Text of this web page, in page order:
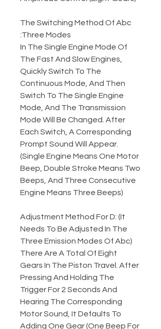
The Switching Method Of Abc
Three Modes:
In The Single Engine Mode Of
The Fast And Slow Engines,
Quickly Switch To The
Continuous Mode, And Then
Switch To The Single Engine
Mode, And The Transmission
Mode Will Be Changed. After
Each Switch, A Corresponding
Prompt Sound Will Appear.
(Single Engine Means One Motor
Beep, Double Stroke Means Two
Beeps, And Three Consecutive
Engine Means Three Beeps)
Adjustment Method For D: (It
Needs To Be Adjusted In The
Three Emission Modes Of Abc)
There Are A Total Of Eight
Gears In The Piston Travel. After
Pressing And Holding The
Trigger For 2 Seconds And
Hearing The Corresponding
Motor Sound, It Defaults To
Adding One Gear (One Beep For